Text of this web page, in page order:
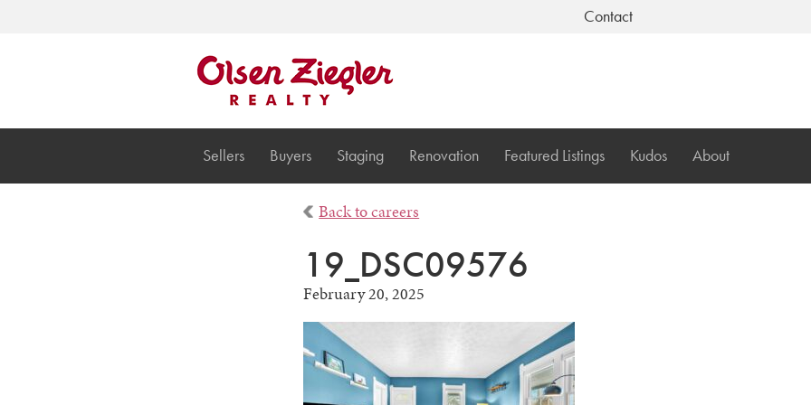
Contact
Sellers Buyers Staging Renovation Featured Listings Kudos About
Back to careers
19_DSC09576
February 20, 2025